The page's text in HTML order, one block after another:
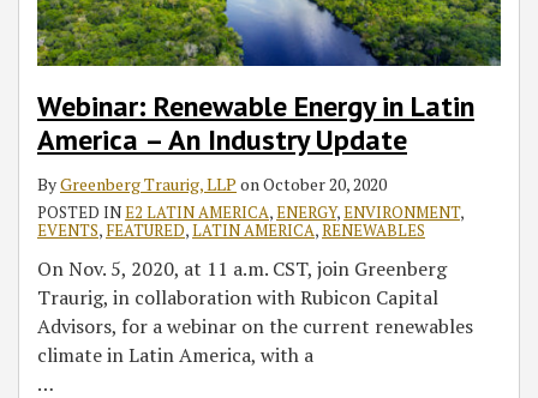
Webinar: Renewable Energy in Latin
America – An Industry Update
ByGreenberg Traurig, LLP on October 20, 2020
POSTED INE2 LATIN AMERICA,ENERGY,ENVIRONMENT,
EVENTS, FEATURED,LATIN AMERICA,RENEWABLES
On Nov. 5, 2020, at 11 a.m. CST, join Greenberg
Traurig, in collaboration with Rubicon Capital
Advisors, for a webinar on the current renewables
climate in Latin America, with a
…
Industry
Update
agtech